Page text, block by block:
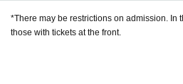
*There may be restrictions on admission. In
those with tickets at the front.